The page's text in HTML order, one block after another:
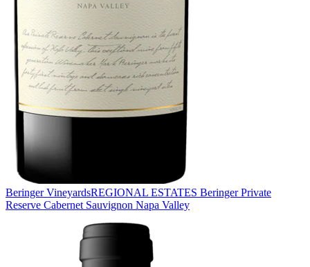
Beringer VineyardsREGIONAL ESTATES Beringer Private
Reserve Cabernet Sauvignon Napa Valley